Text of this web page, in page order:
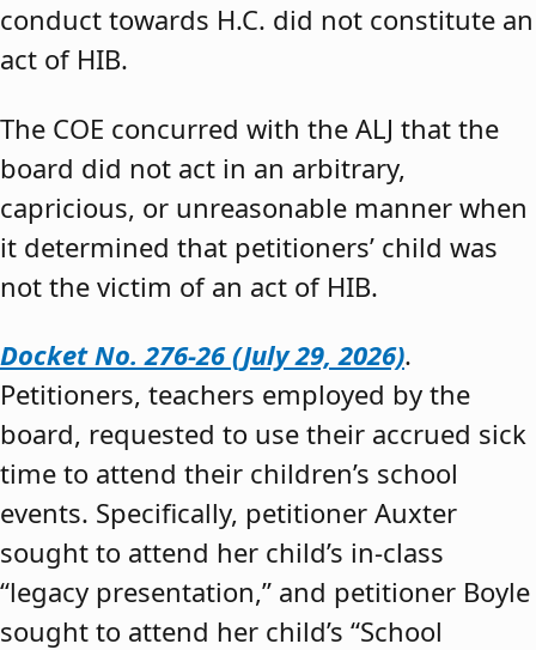
conduct towards H.C. did not constitute an
act of HIB.
The COE concurred with the ALJ that the
board did not act in an arbitrary,
capricious, or unreasonable manner when
it determined that petitioners’ child was
not the victim of an act of HIB.
Docket No. 276-26 (July 29, 2026).
Petitioners, teachers employed by the
board, requested to use their accrued sick
time to attend their children’s school
events. Specifically, petitioner Auxter
sought to attend her child’s in-class
“legacy presentation,” and petitioner Boyle
sought to attend her child’s “School